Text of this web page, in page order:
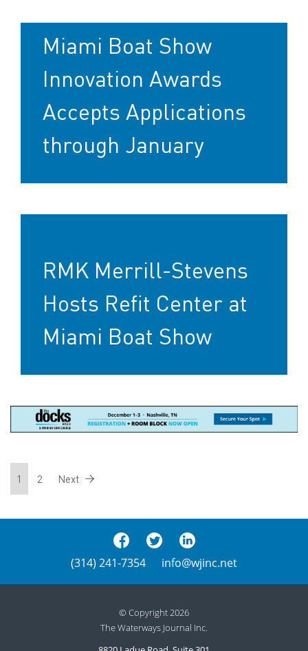
Miami Boat Show
Innovation Awards
Accepts Applications
through January
RMK Merrill-Stevens
Hosts Refit Center at
Miami Boat Show
1 2 Next
(314) 241-7354 info@wjinc.net
© Copyright 2026
The Waterways Journal Inc.